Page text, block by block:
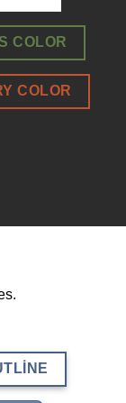
COLOR
COLOR